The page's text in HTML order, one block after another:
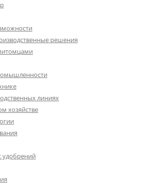
решения
линиях
хозяйстве
удобрений